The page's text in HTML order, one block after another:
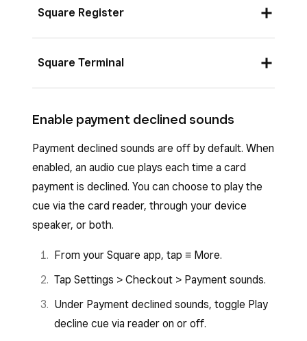
From your Square app, tap
Square Register
Tap the down arrow at the top of your
ToggleAllow card network sounds
off.
Square Terminal
off.
Enable payment declined sounds
Payment declined sounds are off by default. When
enabled, an audio cue plays each time a card
payment is declined. You can choose to play the
cue via the card reader, through your device
speaker, or both.
From your Square app, tap ≡ More.
Tap Settings > Checkout > Payment sounds.
Under Payment declined sounds, toggle Play
decline cue via reader on or off.